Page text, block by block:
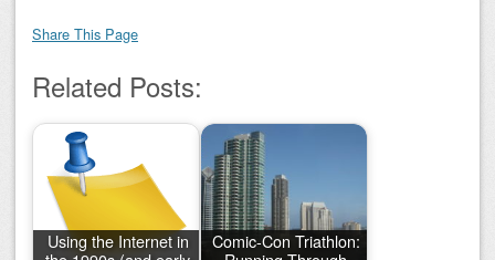
Share This Page
Related Posts:
Using the Internet in
Comic-Con Triathlon: